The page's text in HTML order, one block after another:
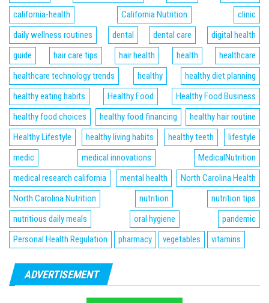
california-health
California Nutrition
clinic
daily wellness routines
dental dental care
digital health
guide
hair care tips hair health health
healthcare
healthcare technology trends
healthy
healthy diet planning
healthy eating habits
Healthy Food
Healthy Food Business
healthy food choices
healthy food financing
healthy hair routine
Healthy Lifestyle
healthy living habits healthy teeth
lifestyle
medic
medical innovations
MedicalNutrition
medical research california
mental health
North Carolina Health
North Carolina Nutrition
nutrition
nutrition tips
nutritious daily meals
oral hygiene
pandemic
Personal Health Regulation
pharmacy vegetables vitamins
ADVERTISEMENT